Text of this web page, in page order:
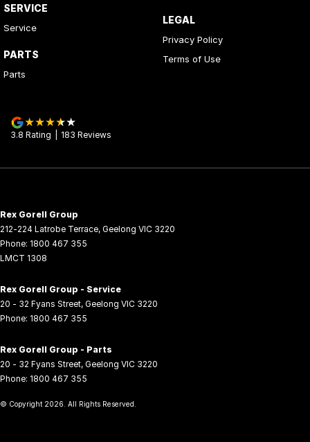
SERVICE
Service
PARTS
Parts
LEGAL
Privacy Policy
Terms of Use
3.8 Rating 183 Reviews
Rex Gorell Group
212-224 Latrobe Terrace, Geelong VIC 3220
Phone: 1800 467 355
LMCT 1308
Rex Gorell Group - Service
20 - 32 Fyans Street, Geelong VIC 3220
Phone: 1800 467 355
Rex Gorell Group - Parts
20 - 32 Fyans Street, Geelong VIC 3220
Phone: 1800 467 355
© Copyright 2026. All Rights Reserved.